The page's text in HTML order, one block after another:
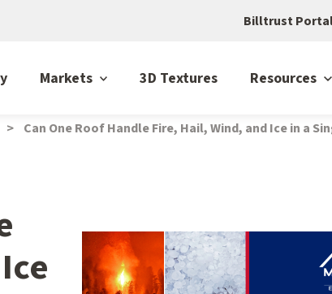
Billtrust
Markets 3D Textures Resources
Can One Roof Handle Fire, Hail, Wind, and Ice in a